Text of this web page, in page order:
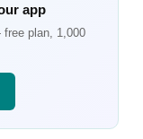
app
plan, 1,000